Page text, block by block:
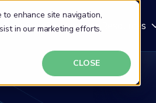
enhance site navigation,
in our marketing efforts.
CLOSE
DeepSeasSolutions Resources